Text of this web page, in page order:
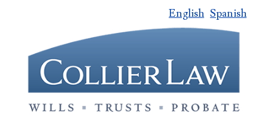
Page
Content
English Spanish